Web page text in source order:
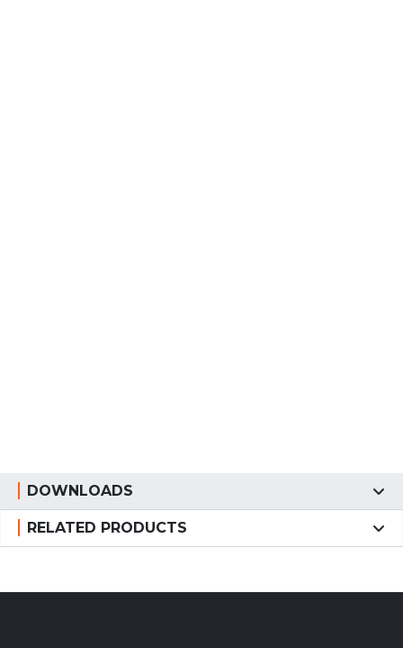
DOWNLOADS
RELATED PRODUCTS